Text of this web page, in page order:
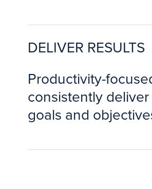
DELIVER RESULTS
Productivity-
consistently deliver
goals and